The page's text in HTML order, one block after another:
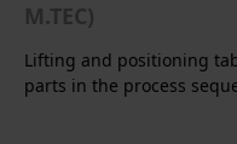
M.TEC)
Lifting and positioning
parts in the process